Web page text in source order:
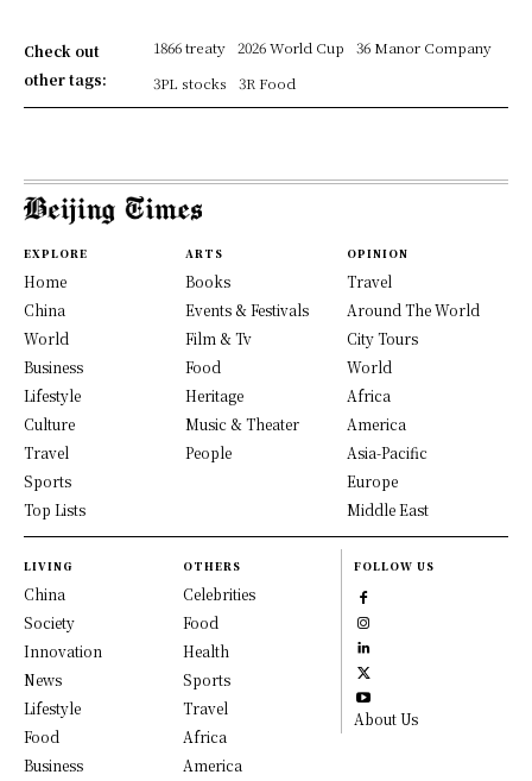
Check out
other tags:
1866 treaty 2026 World Cup
36 Manor Company
3PL stocks
3R Food
EXPLORE
Home
China
World
Business
Lifestyle
Culture
Travel
Sports
Top Lists
ARTS
Books
Events & Festivals
Film & Tv
Food
Heritage
Music & Theater
People
OPINION
Travel
Around The World
City Tours
World
Africa
America
Asia-Pacific
Europe
Middle East
LIVING
China
Society
Innovation
News
Lifestyle
Food
Business
OTHERS
Celebrities
Food
Health
Sports
Travel
Africa
America
FOLLOW US
About Us